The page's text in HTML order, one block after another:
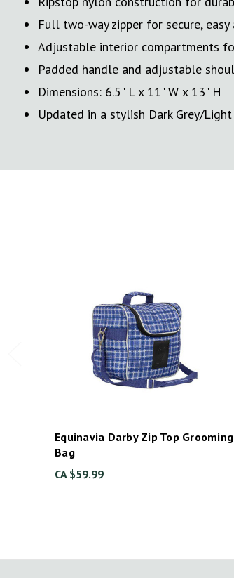
Full two-way zipper for secure, easy
Adjustable interior compartments
Padded handle and adjustable
Dimensions: 6.5" L x 11" W x 13" H
Updated in a stylish Dark Grey/
Equinavia Darby Zip Top Grooming
Bag
CA $59.99